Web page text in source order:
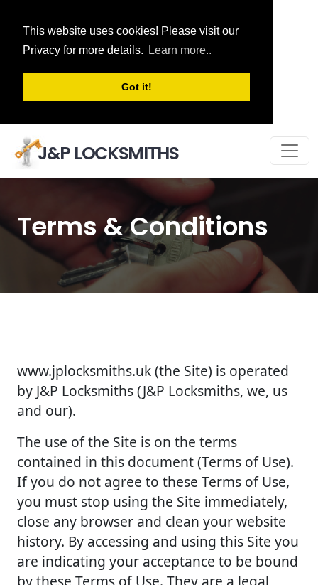
This website uses cookies! Please visit our
Privacy for more details.
Learn more..
Got it!
J&P LOCKSMITHS
Terms & Conditions
www.jplocksmiths.uk (the Site) is operated
by J&P Locksmiths (J&P Locksmiths, we, us
and our).
The use of the Site is on the terms
contained in this document (Terms of Use).
If you do not agree to these Terms of Use,
you must stop using the Site immediately,
close any browser and clean your website
history. By accessing and using this Site you
are indicating your acceptance to be bound
by these Terms of Use. They are a legal